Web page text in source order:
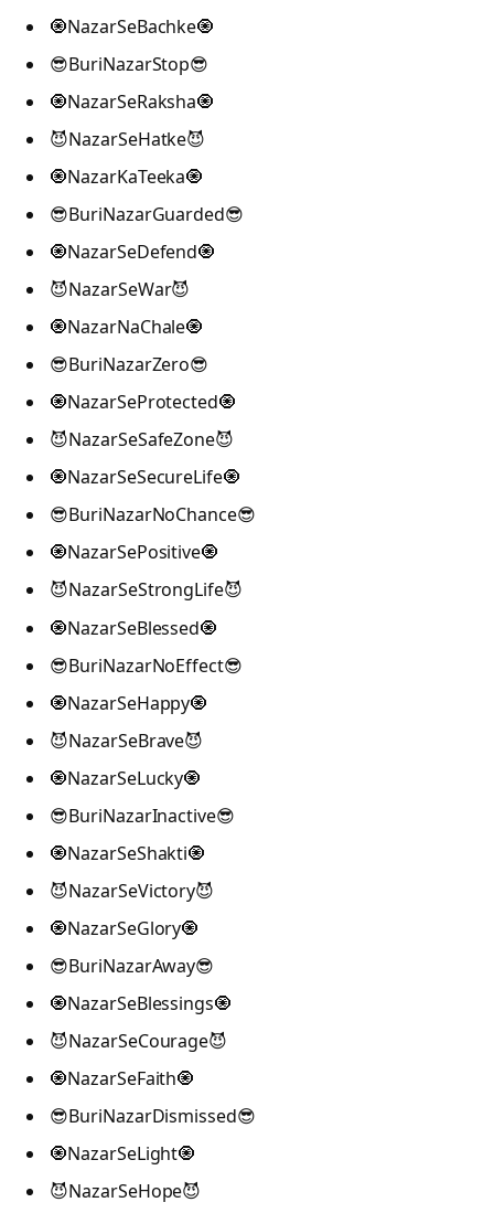
🧿NazarSeBachke🧿
😎BuriNazarStop😎
🧿NazarSeRaksha🧿
😈NazarSeHatke😈
🧿NazarKaTeeka🧿
😎BuriNazarGuarded😎
🧿NazarSeDefend🧿
😈NazarSeWar😈
🧿NazarNaChale🧿
😎BuriNazarZero😎
🧿NazarSeProtected🧿
😈NazarSeSafeZone😈
🧿NazarSeSecureLife🧿
😎BuriNazarNoChance😎
🧿NazarSePositive🧿
😈NazarSeStrongLife😈
🧿NazarSeBlessed🧿
😎BuriNazarNoEffect😎
🧿NazarSeHappy🧿
😈NazarSeBrave😈
🧿NazarSeLucky🧿
😎BuriNazarInactive😎
🧿NazarSeShakti🧿
😈NazarSeVictory😈
🧿NazarSeGlory🧿
😎BuriNazarAway😎
🧿NazarSeBlessings🧿
😈NazarSeCourage😈
🧿NazarSeFaith🧿
😎BuriNazarDismissed😎
🧿NazarSeLight🧿
😈NazarSeHope😈